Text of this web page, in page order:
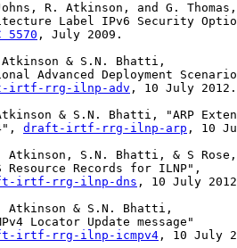
R. Atkinson, and G. Thomas,
Label IPv6 Security
5570 , July 2009.
& S.N. Bhatti,
Advanced Deployment
irtf-rrg-ilnp-adv , 10 July 2012.
& S.N. Bhatti, "ARP
draft-irtf-rrg-ilnp-arp , 10
S.N. Bhatti, & S Rose,
Resource Records for ILNP",
irtf-rrg-ilnp-dns , 10 July
Atkinson & S.N. Bhatti,
Locator Update message"
irtf-rrg-ilnp-icmpv4, 10 July